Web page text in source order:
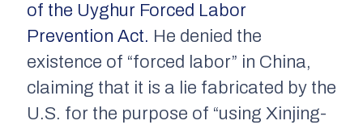
of the Uyghur Forced Labor
Prevention Act. He denied the
existence of “forced labor” in China,
claiming that it is a lie fabricated by the
U.S. for the purpose of “using Xinjing-